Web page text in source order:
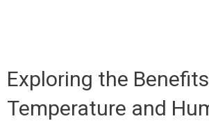
Exploring the
Temperature and